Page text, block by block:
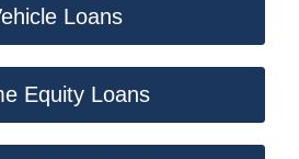
Loans
Equity Loans